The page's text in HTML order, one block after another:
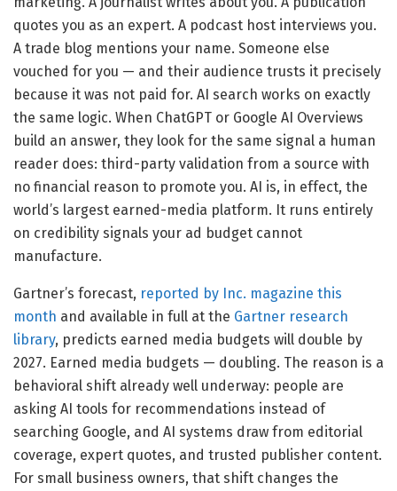
quotes you as an expert. A podcast host interviews you.
A trade blog mentions your name. Someone else
vouched for you — and their audience trusts it precisely
because it was not paid for. AI search works on exactly
the same logic. When ChatGPT or Google AI Overviews
build an answer, they look for the same signal a human
reader does: third-party validation from a source with
no financial reason to promote you. AI is, in effect, the
world’s largest earned-media platform. It runs entirely
on credibility signals your ad budget cannot
manufacture.
Gartner’s forecast, reported by Inc. magazine this
month and available in full at the Gartner research
library, predicts earned media budgets will double by
2027. Earned media budgets — doubling. The reason is a
behavioral shift already well underway: people are
asking AI tools for recommendations instead of
searching Google, and AI systems draw from editorial
coverage, expert quotes, and trusted publisher content.
For small business owners, that shift changes the